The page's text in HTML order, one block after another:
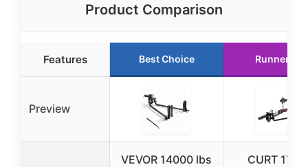
Product Comparison
Features Best Choice Runner Up
Preview
VEVOR 14000 lbs
CURT